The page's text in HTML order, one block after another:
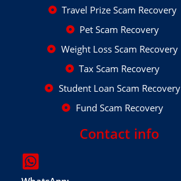
Travel Prize Scam Recovery
Pet Scam Recovery
Weight Loss Scam Recovery
Tax Scam Recovery
Student Loan Scam Recovery
Fund Scam Recovery
Contact info